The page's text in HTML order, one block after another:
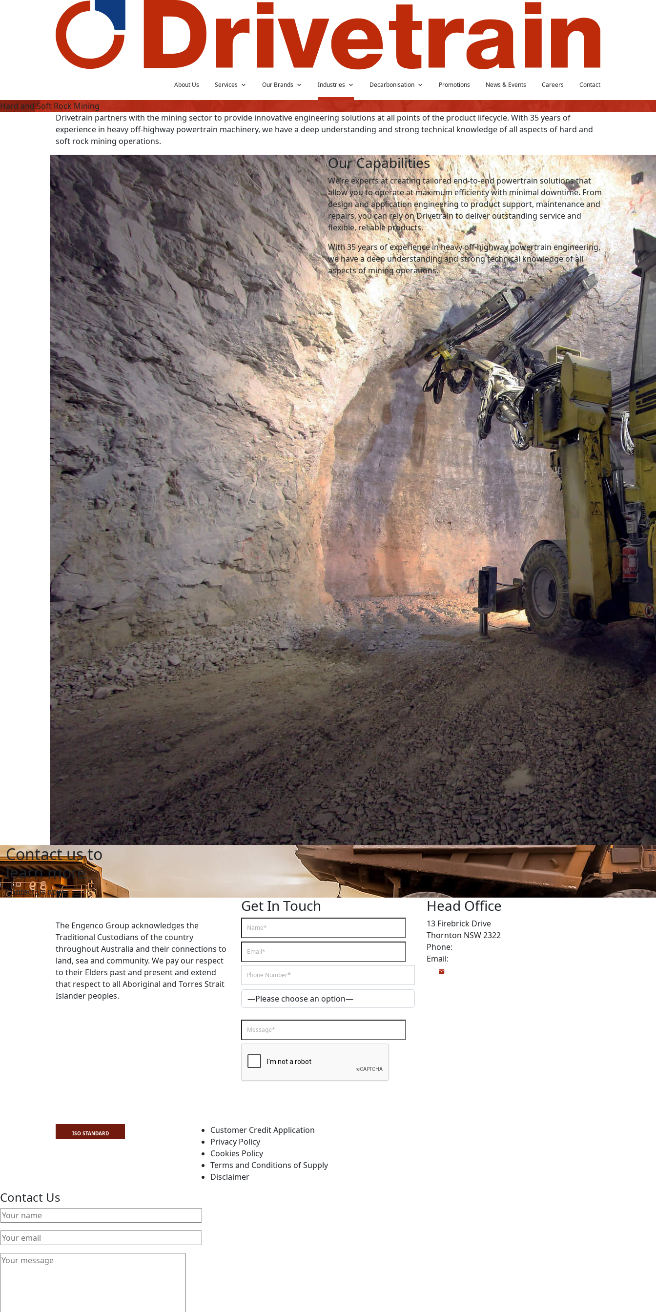
About Us Services Our Brands Industries Decarbonisation Promotions News & Events Careers Contact
Hard and Soft Rock Mining
Drivetrain partners with the mining sector to provide innovative engineering solutions at all points of the product lifecycle. With 35 years of
experience in heavy off-highway powertrain machinery, we have a deep understanding and strong technical knowledge of all aspects of hard and
soft rock mining operations.
Our Capabilities
We’re experts at creating tailored end-to-end powertrain solutions that
allow you to operate at maximum efficiency with minimal downtime. From
design and application engineering to product support, maintenance and
repairs, you can rely on Drivetrain to deliver outstanding service and
flexible, reliable products.
With 35 years of experience in heavy off-highway powertrain engineering,
we have a deep understanding and strong technical knowledge of all
aspects of mining operations.
Contact us to
learn more
Contact us now
The Engenco Group acknowledges the
Traditional Custodians of the country
throughout Australia and their connections to
land, sea and community. We pay our respect
to their Elders past and present and extend
that respect to all Aboriginal and Torres Strait
Islander peoples.
Get In Touch Head Office
13 Firebrick Drive
Thornton NSW 2322
Phone:
Email:
ISO STANDARD
Customer Credit Application
Privacy Policy
Cookies Policy
Terms and Conditions of Supply
Disclaimer
Contact Us